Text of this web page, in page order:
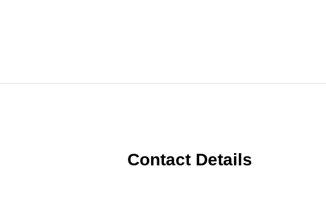
Contact Details